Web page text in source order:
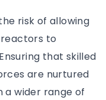
risk of allowing
to
that skilled
are nurtured
a wider range of